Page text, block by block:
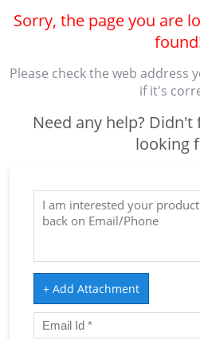
Sorry, the page you are
Please check the web address
if it's
Need any help?
looking
+ Add Attachment